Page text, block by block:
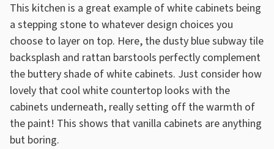
This kitchen is a great example of white cabinets being
a stepping stone to whatever design choices you
choose to layer on top. Here, the dusty blue subway tile
backsplash and rattan barstools perfectly complement
the buttery shade of white cabinets. Just consider how
lovely that cool white countertop looks with the
cabinets underneath, really setting off the warmth of
the paint! This shows that vanilla cabinets are anything
but boring.